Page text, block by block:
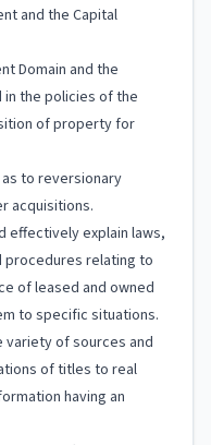
and the Capital
Domain and the
the policies of the
of property for
to reversionary
acquisitions.
effectively explain laws,
procedures relating to
of leased and owned
to specific situations.
of sources and
of titles to real
having an